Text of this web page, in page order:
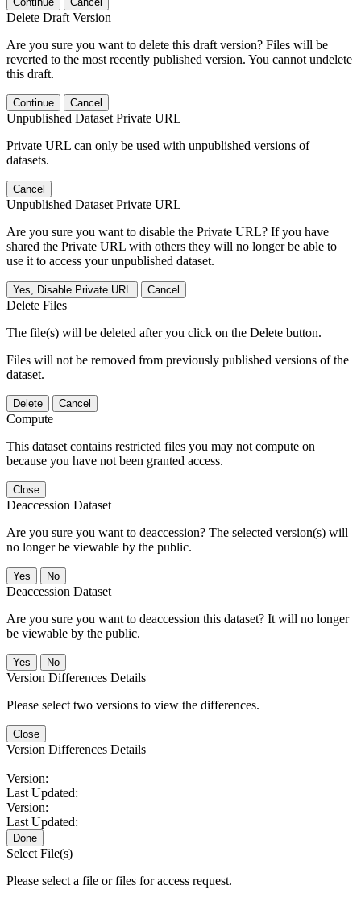
Delete Draft Version
Are you sure you want to delete this draft version? Files will be
reverted to the most recently published version. You cannot undelete
this draft.
Continue Cancel
Unpublished Dataset Private URL
Private URL can only be used with unpublished versions of
datasets.
Cancel
Unpublished Dataset Private URL
Are you sure you want to disable the Private URL? If you have
shared the Private URL with others they will no longer be able to
use it to access your unpublished dataset.
Yes, Disable Private URL Cancel
Delete Files
The file(s) will be deleted after you click on the Delete button.
Files will not be removed from previously published versions of the
dataset.
Delete Cancel
Compute
This dataset contains restricted files you may not compute on
because you have not been granted access.
Close
Deaccession Dataset
Are you sure you want to deaccession? The selected version(s) will
no longer be viewable by the public.
No
Deaccession Dataset
Are you sure you want to deaccession this dataset? It will no longer
be viewable by the public.
No
Version Differences Details
Please select two versions to view the differences.
Close
Version Differences Details
Version:
Last Updated:
Version:
Last Updated:
Done
Select File(s)
Please select a file or files for access request.